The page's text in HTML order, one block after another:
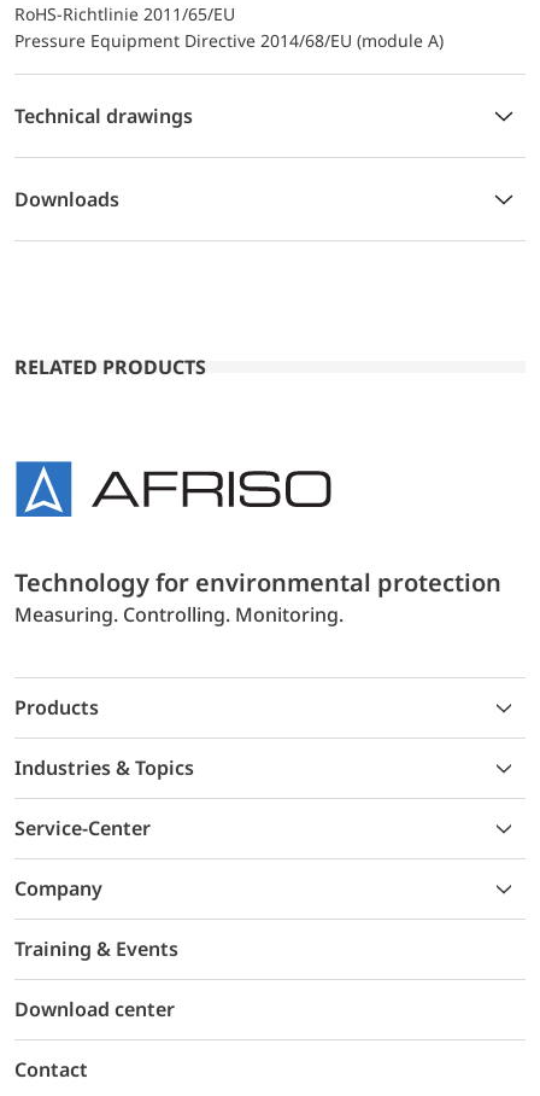
RoHS-Richtlinie 2011/65/EU
Pressure Equipment Directive 2014/68/EU (module A)
Technical drawings
Downloads
RELATED PRODUCTS
Technology for environmental protection
Measuring. Controlling. Monitoring.
Products
Industries & Topics
Service-Center
Company
Training & Events
Download center
Contact